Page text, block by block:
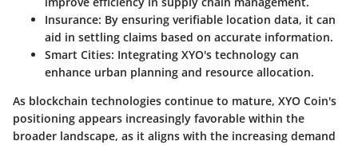
Insurance: By ensuring verifiable location data, it can
aid in settling claims based on accurate information.
Smart Cities: Integrating XYO's technology can
enhance urban planning and resource allocation.
As blockchain technologies continue to mature, XYO Coin's
positioning appears increasingly favorable within the
broader landscape, as it aligns with the increasing demand